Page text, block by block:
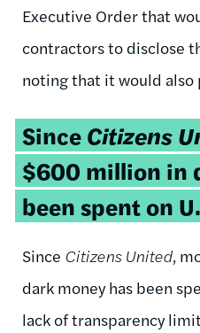
Executive Order that
contractors to disclose
noting that it would
SinceCitizens
$600 million in
been spent on
Since Citizens United,
dark money has been
lack of transparency